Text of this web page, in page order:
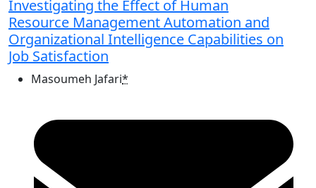
Investigating the Effect of Human
Resource Management Automation and
Organizational Intelligence Capabilities on
Job Satisfaction
Masoumeh Jafari*